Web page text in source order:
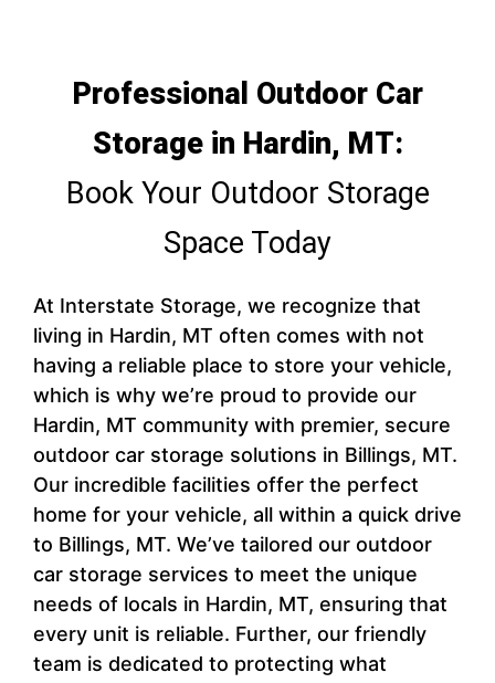
Professional Outdoor Car
Storage in Hardin, MT:
Book Your Outdoor Storage
Space Today
At Interstate Storage, we recognize that
living in Hardin, MT often comes with not
having a reliable place to store your vehicle,
which is why we’re proud to provide our
Hardin, MT community with premier, secure
outdoor car storage solutions in Billings, MT.
Our incredible facilities offer the perfect
home for your vehicle, all within a quick drive
to Billings, MT. We’ve tailored our outdoor
car storage services to meet the unique
needs of locals in Hardin, MT, ensuring that
every unit is reliable. Further, our friendly
team is dedicated to protecting what